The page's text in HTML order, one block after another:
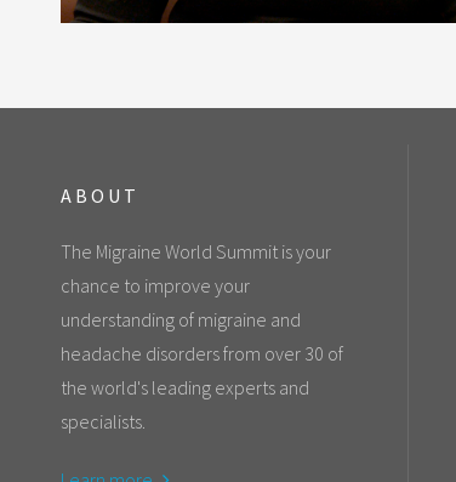
ABOUT
The Migraine World Summit is your
chance to improve your
understanding of migraine and
headache disorders from over 30 of
the world's leading experts and
specialists.